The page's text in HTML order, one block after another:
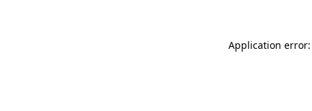
Application